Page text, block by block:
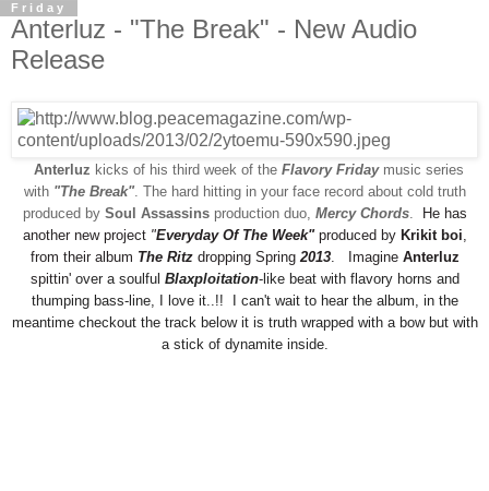
Friday
Anterluz - "The Break" - New Audio
Release
Anterluz kicks of his third week of the Flavory Fridaymusic series
with "The Break". The hard hitting in your face record about cold truth
produced by Soul Assassinsproduction duo, Mercy Chords.
He has
another new project "Everyday Of The Week"produced by Krikit boi,
from their album The Ritzdropping Spring2013. Imagine Anterluz
spittin' over a soulful Blaxploitation-like beat with flavory horns and
thumping bass-line,
I love it..!! I can't wait to hear the album, in the
meantime checkout the track below it is truth wrapped witha bowbut with
a stick of dynamite inside.